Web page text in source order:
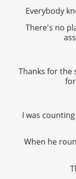
Everybody
There's no
Thanks for the
I was
When he